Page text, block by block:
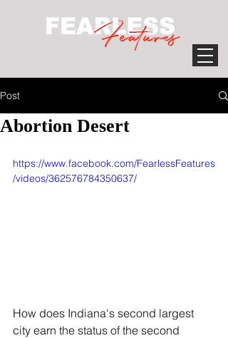
Post
Abortion Desert
https://www.facebook.com/FearlessFeatures
/videos/362576784350637/
How does Indiana's second largest
city earn the status of the second